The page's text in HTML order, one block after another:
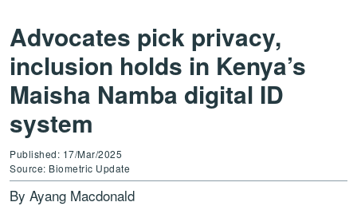
Advocates pick privacy,
inclusion holds in Kenya’s
Maisha Namba digital ID
system
Published: 17/Mar/2025
Source: Biometric Update
By Ayang Macdonald